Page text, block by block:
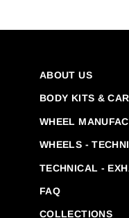
ABOUT US
BODY KITS &
WHEEL
WHEELS -
TECHNICAL -
FAQ
COLLECTIONS